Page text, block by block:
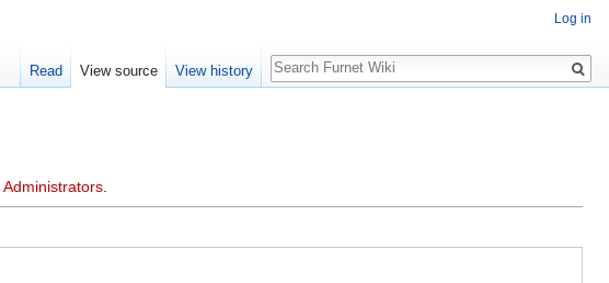
Administrators.
Log in
Read View source View history
Search